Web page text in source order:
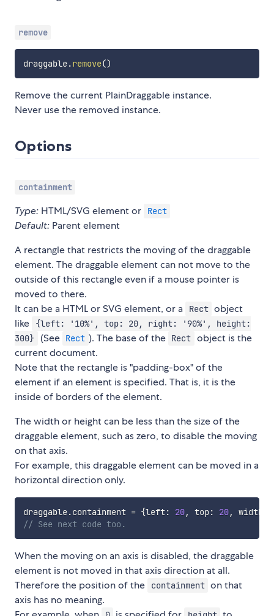
remove
draggable.remove()
Remove the current PlainDraggable instance.
Never use the removed instance.
Options
containment
Type: HTML/SVG element or Rect
Default: Parent element
A rectangle that restricts the moving of the draggable
element. The draggable element can not move to the
outside of this rectangle even if a mouse pointer is
moved to there.
It can be a HTML or SVG element, or a
Rect object
like
{left: '10%', top: 20, right: '90%', height:
300}
(See Rect ). The base of the Rect object is the
current document.
Note that the rectangle is "padding-box" of the
element if an element is specified. That is, it is the
inside of borders of the element.
The width or height can be less than the size of the
draggable element, such as zero, to disable the moving
on that axis.
For example, this draggable element can be moved in a
horizontal direction only.
draggable.containment = {left: 20, top: 20, width
// See next code too.
When the moving on an axis is disabled, the draggable
element is not moved in that axis direction at all.
Therefore the position of the
containment on that
axis has no meaning.